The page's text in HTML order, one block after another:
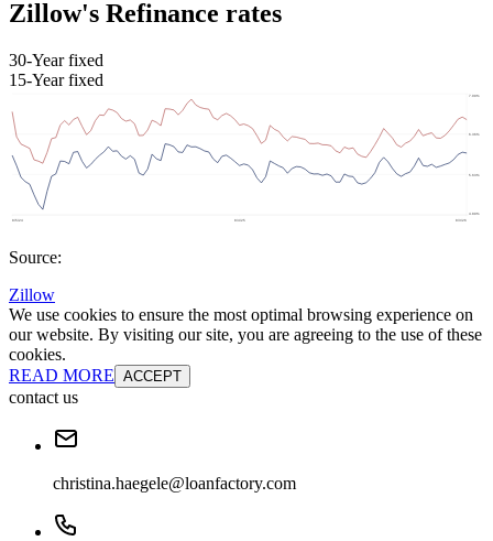
Zillow's Refinance rates
30-Year fixed
15-Year fixed
Source:
Zillow
We use cookies to ensure the most optimal browsing experience on
our website. By visiting our site, you are agreeing to the use of these
cookies.
READ MORE ACCEPT
contact us
christina.haegele@loanfactory.com